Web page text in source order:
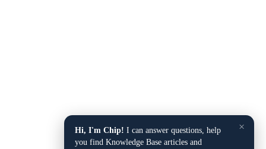
×
Hi, I'm Chip! I can answer questions, help
you find Knowledge Base articles and